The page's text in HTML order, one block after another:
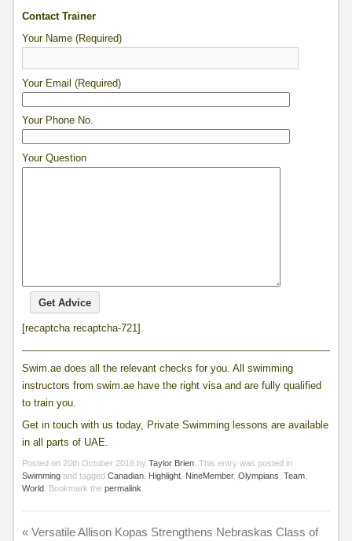
Contact Trainer
Your Name (Required)
Your Email (Required)
Your Phone No.
Your Question
[recaptcha recaptcha-721]
Swim.ae does all the relevant checks for you. All swimming
instructors from swim.ae have the right visa and are fully qualified
to train you.
Get in touch with us today, Private Swimming lessons are available
in all parts of UAE.
Posted on 20th October 2016 by Taylor Brien. This entry was posted in
Swimmingand tagged Canadian, Highlight, NineMember, Olympians Team,
World. Bookmark the permalink
«Versatile Allison Kopas Strengthens Nebraskas Class of